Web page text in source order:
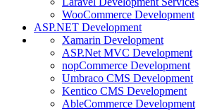
WooCommerce Development
ASP.NET Development
Xamarin Development
ASP.Net MVC Development
nopCommerce Development
Umbraco CMS Development
Kentico CMS Development
AbleCommerce Development